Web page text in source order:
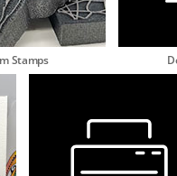
Stamps